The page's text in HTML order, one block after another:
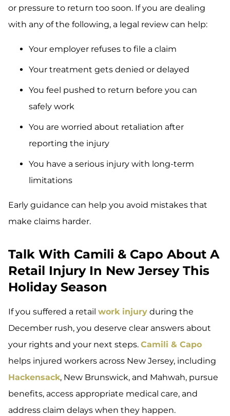
or pressure to return too soon. If you are dealing
with any of the following, a legal review can help:
Your employer refuses to file a claim
Your treatment gets denied or delayed
You feel pushed to return before you can
safely work
You are worried about retaliation after
reporting the injury
You have a serious injury with long-term
limitations
Early guidance can help you avoid mistakes that
make claims harder.
Talk With Camili & Capo About A
Retail Injury In New Jersey This
Holiday Season
If you suffered a retail work injury during the
December rush, you deserve clear answers about
your rights and your next steps. Camili & Capo
helps injured workers across New Jersey, including
Hackensack, New Brunswick, and Mahwah, pursue
benefits, access appropriate medical care, and
address claim delays when they happen.